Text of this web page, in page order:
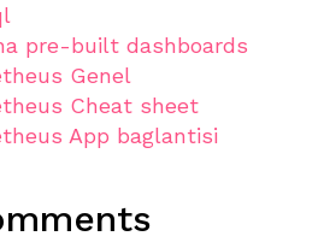
pre-built dashboards
Genel
Cheat sheet
App baglantisi